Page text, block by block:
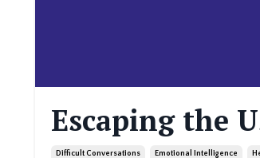
Escaping the
Difficult Conversations Emotional Intelligence